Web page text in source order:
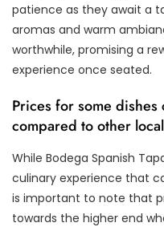
patience as they await a
aromas and warm
worthwhile, promising a
experience once seated.
Prices for some
compared to other
While Bodega Spanish
culinary experience that
is important to note that
towards the higher end